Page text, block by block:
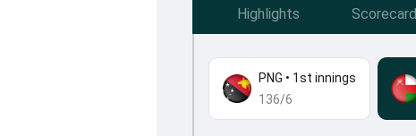
Highlights Scorecard
PNG • 1st innings
136/6